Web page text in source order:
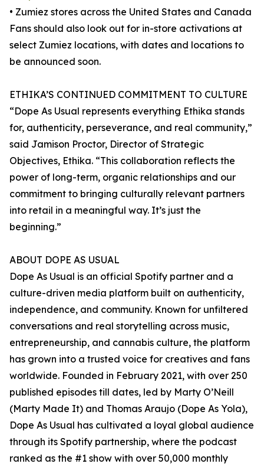
• Zumiez stores across the United States and Canada
Fans should also look out for in-store activations at
select Zumiez locations, with dates and locations to
be announced soon.
ETHIKA’S CONTINUED COMMITMENT TO CULTURE
“Dope As Usual represents everything Ethika stands
for, authenticity, perseverance, and real community,”
said Jamison Proctor, Director of Strategic
Objectives, Ethika. “This collaboration reflects the
power of long-term, organic relationships and our
commitment to bringing culturally relevant partners
into retail in a meaningful way. It’s just the
beginning.”
ABOUT DOPE AS USUAL
Dope As Usual is an official Spotify partner and a
culture-driven media platform built on authenticity,
independence, and community. Known for unfiltered
conversations and real storytelling across music,
entrepreneurship, and cannabis culture, the platform
has grown into a trusted voice for creatives and fans
worldwide. Founded in February 2021, with over 250
published episodes till dates, led by Marty O’Neill
(Marty Made It) and Thomas Araujo (Dope As Yola),
Dope As Usual has cultivated a loyal global audience
through its Spotify partnership, where the podcast
ranked as the #1 show with over 50,000 monthly